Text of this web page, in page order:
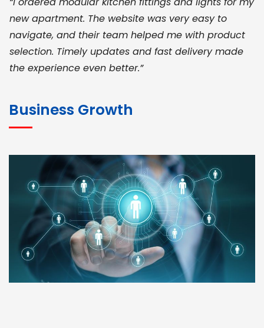
new apartment. The website was very easy to
navigate, and their team helped me with product
selection. Timely updates and fast delivery made
the experience even better.”
for bulk orders. Their wide product range, fair
pricing, and smooth logistics help me meet client
deadlines. Excellent vendor coordination and
genuine materials every single time”
RAMESH KUMAER
Madurai
Business Growth